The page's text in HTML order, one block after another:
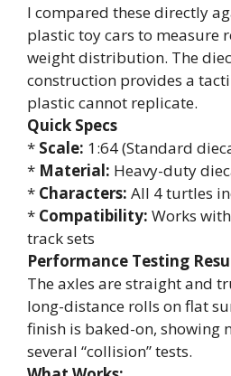
I compared these directly
plastic toy cars to measure
weight distribution. The
construction provides a
plastic cannot replicate.
Quick Specs
* Scale: 1:64 (Standard
* Material: Heavy-duty
* Characters: All 4 turtles
* Compatibility: Works
track sets
Performance Testing
The axles are straight and
long-distance rolls on flat
finish is baked-on, showing
several “collision” tests.